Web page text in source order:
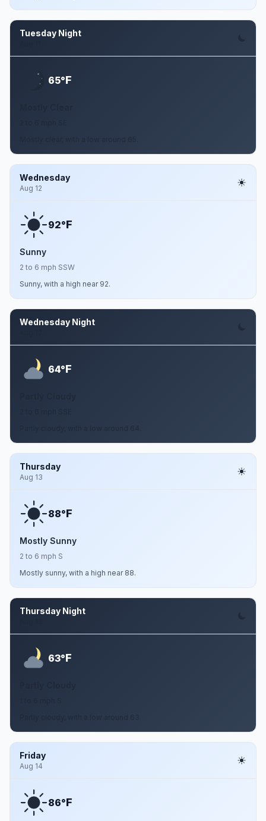
Tuesday Night
65°F
Wednesday
Aug 12
92°F
Sunny
2 to 6 mph SSW
Sunny, with a high near 92.
Wednesday Night
64°F
Thursday
Aug 13
88°F
Mostly Sunny
2 to 6 mph S
Mostly sunny, with a high near 88.
Thursday Night
63°F
Friday
Aug 14
86°F